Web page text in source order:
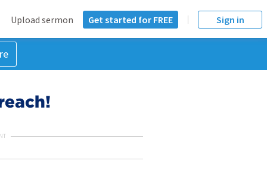
Upload sermon Get started for FREE Sign in